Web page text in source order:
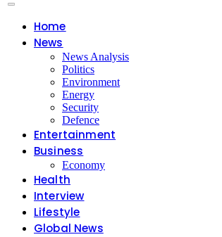
Home
News
News Analysis
Politics
Environment
Energy
Security
Defence
Entertainment
Business
Economy
Health
Interview
Lifestyle
Global News